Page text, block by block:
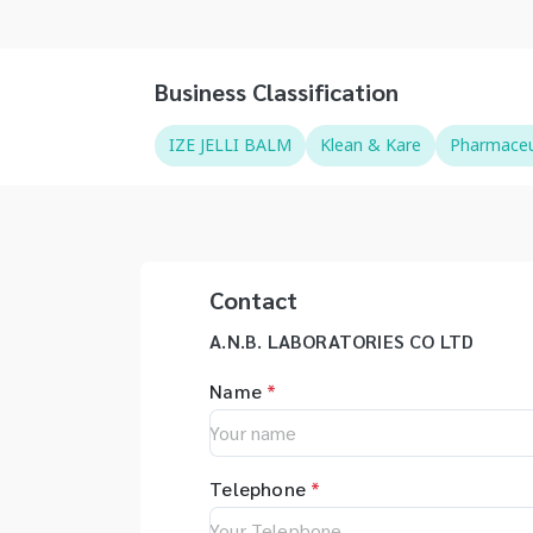
Business Classification
IZE JELLI BALM Klean & Kare
Contact
A.N.B. LABORATORIES CO LTD
Name *
Telephone *